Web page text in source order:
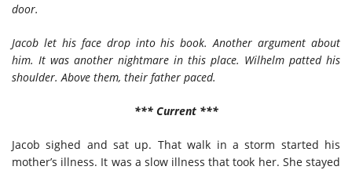
door.
Jacob let his face drop into his book. Another argument about
him. It was another nightmare in this place. Wilhelm patted his
shoulder. Above them, their father paced.
*** Current ***
Jacob sighed and sat up. That walk in a storm started his
mother’s illness. It was a slow illness that took her. She stayed